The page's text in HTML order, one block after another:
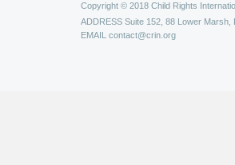
Copyright © 2018 Child Rights
ADDRESS Suite 152, 88 Lower Marsh,
EMAIL contact@crin.org